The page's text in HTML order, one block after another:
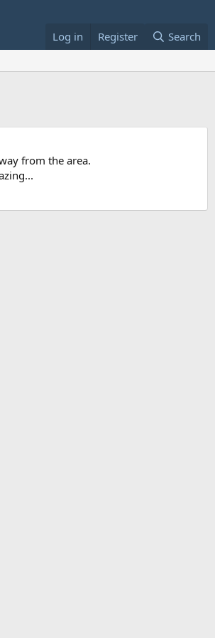
Log in Register Search
from the area.